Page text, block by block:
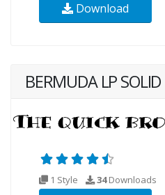
Download
BERMUDA LP SOLID
1 Style 34Downloads